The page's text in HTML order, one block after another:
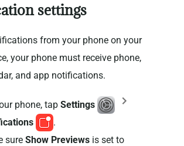
settings
from your phone on your
your phone must receive phone,
and app notifications.
phone, tap Settings
.
sure Show Previewsis set to